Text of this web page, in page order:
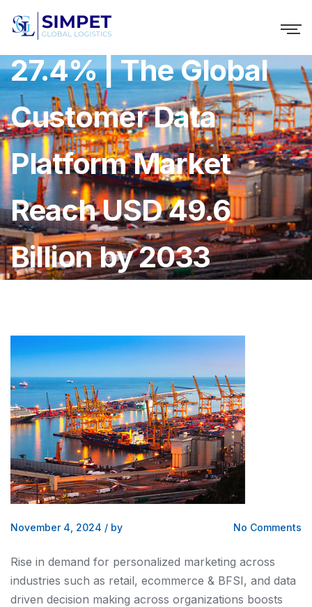
Growing at a CAGR of
27.4% | The Global
Customer Data
Platform Market
Reach USD 49.6
Billion by 2033
November 4, 2024 / by No Comments
Rise in demand for personalized marketing across
industries such as retail, ecommerce & BFSI, and data
driven decision making across organizations boosts